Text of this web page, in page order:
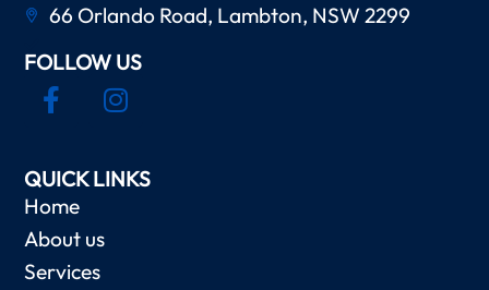
66 Orlando Road, Lambton, NSW 2299
FOLLOW US
QUICK LINKS
Home
About us
Services